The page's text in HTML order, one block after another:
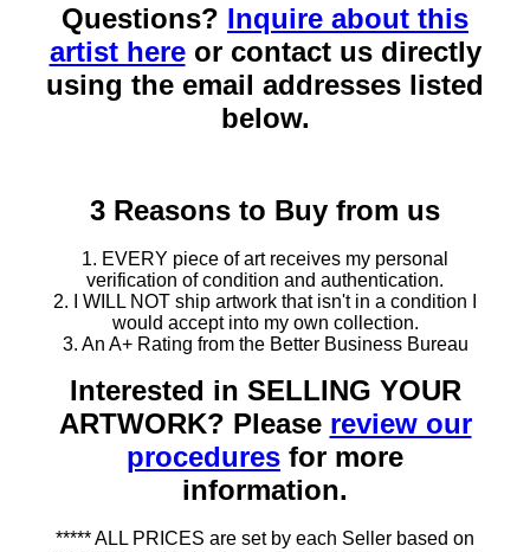
Questions? Inquire about this
artist hereor contact us directly
using the email addresses listed
below.
3 Reasons to Buy from us
1. EVERY piece of art receives my personal
verification of condition and authentication.
2. I WILL NOT ship artwork that isn't in a condition I
would accept into my own collection.
3. An A+ Rating from the Better Business Bureau
Interested in SELLING YOUR
ARTWORK? Please review our
procedures for more
information.
***** ALL PRICES are set by each Seller based on